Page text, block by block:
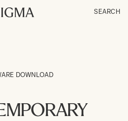
SEARCH
DOWNLOAD